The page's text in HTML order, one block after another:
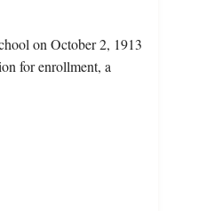
on October 2, 1913
for enrollment, a